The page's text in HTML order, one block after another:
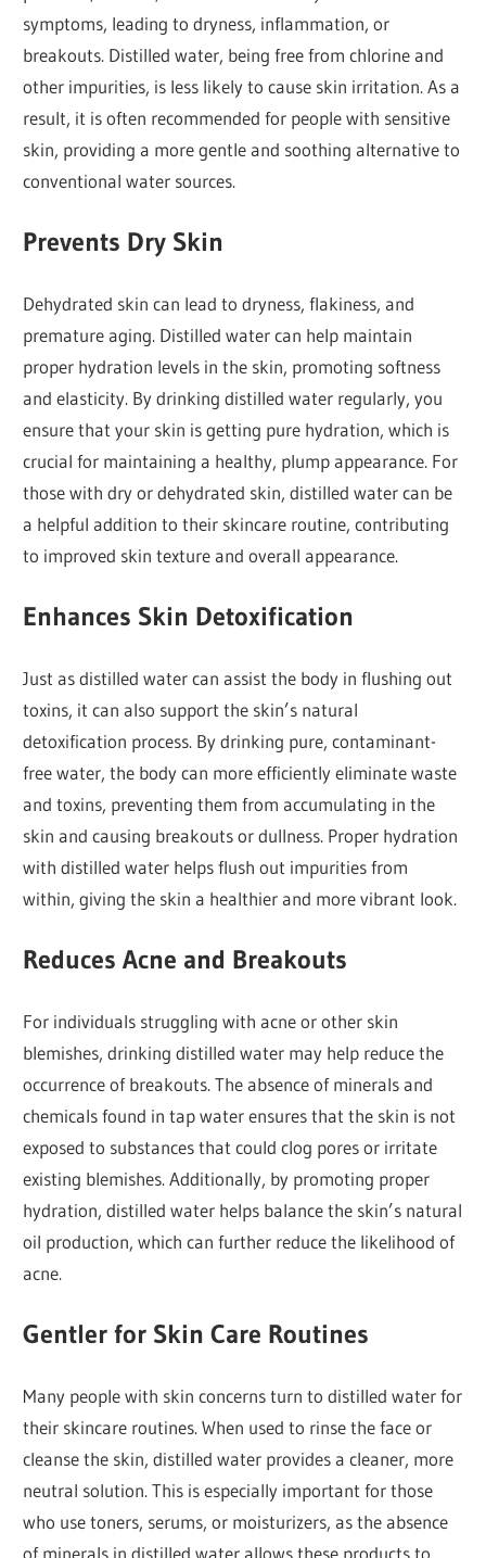
symptoms, leading to dryness, inflammation, or
breakouts. Distilled water, being free from chlorine and
other impurities, is less likely to cause skin irritation. As a
result, it is often recommended for people with sensitive
skin, providing a more gentle and soothing alternative to
conventional water sources.
Prevents Dry Skin
Dehydrated skin can lead to dryness, flakiness, and
premature aging. Distilled water can help maintain
proper hydration levels in the skin, promoting softness
and elasticity. By drinking distilled water regularly, you
ensure that your skin is getting pure hydration, which is
crucial for maintaining a healthy, plump appearance. For
those with dry or dehydrated skin, distilled water can be
a helpful addition to their skincare routine, contributing
to improved skin texture and overall appearance.
Enhances Skin Detoxification
Just as distilled water can assist the body in flushing out
toxins, it can also support the skin’s natural
detoxification process. By drinking pure, contaminant-
free water, the body can more efficiently eliminate waste
and toxins, preventing them from accumulating in the
skin and causing breakouts or dullness. Proper hydration
with distilled water helps flush out impurities from
within, giving the skin a healthier and more vibrant look.
Reduces Acne and Breakouts
For individuals struggling with acne or other skin
blemishes, drinking distilled water may help reduce the
occurrence of breakouts. The absence of minerals and
chemicals found in tap water ensures that the skin is not
exposed to substances that could clog pores or irritate
existing blemishes. Additionally, by promoting proper
hydration, distilled water helps balance the skin’s natural
oil production, which can further reduce the likelihood of
acne.
Gentler for Skin Care Routines
Many people with skin concerns turn to distilled water for
their skincare routines. When used to rinse the face or
cleanse the skin, distilled water provides a cleaner, more
neutral solution. This is especially important for those
who use toners, serums, or moisturizers, as the absence
of minerals in distilled water allows these products to